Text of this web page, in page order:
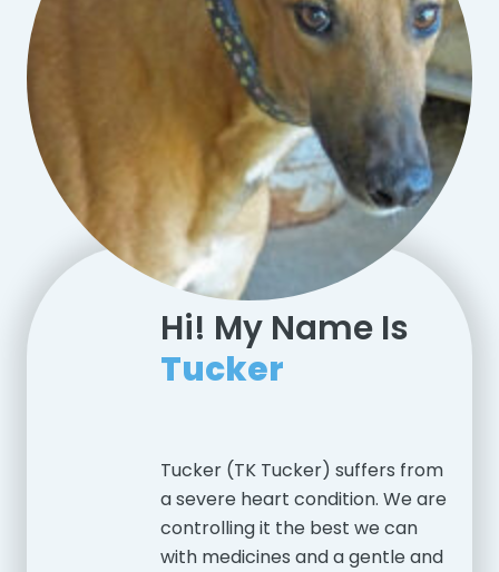
Hi! My Name Is
Tucker
Tucker (TK Tucker) suffers from
a severe heart condition. We are
controlling it the best we can
with medicines and a gentle and